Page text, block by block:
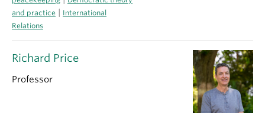
Richard Price
Professor
and practice
International
Relations